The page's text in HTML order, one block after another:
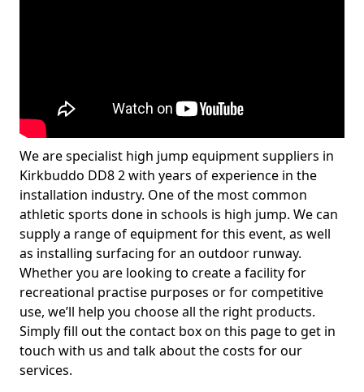
We are specialist high jump equipment suppliers in
Kirkbuddo DD8 2 with years of experience in the
installation industry. One of the most common
athletic sports done in schools is high jump. We can
supply a range of equipment for this event, as well
as installing surfacing for an outdoor runway.
Whether you are looking to create a facility for
recreational practise purposes or for competitive
use, we’ll help you choose all the right products.
Simply fill out the contact box on this page to get in
touch with us and talk about the costs for our
services.